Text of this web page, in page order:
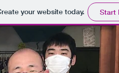
your website today. Start